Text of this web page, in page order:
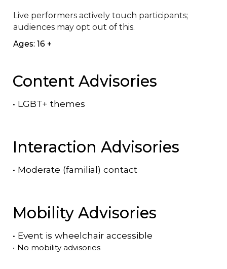
Live performers actively touch participants;
audiences may opt out of this.
Ages: 16 +
Content Advisories
• LGBT+ themes
Interaction Advisories
• Moderate (familial) contact
Mobility Advisories
• Event is wheelchair accessible
• No mobility advisories